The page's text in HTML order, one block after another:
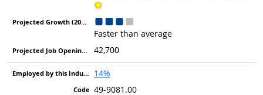
Bright Outlook
Faster than average
42,700
14%
49-9081.00